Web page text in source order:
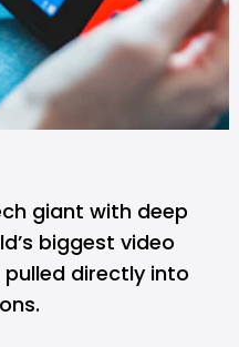
giant with deep
biggest video
directly into